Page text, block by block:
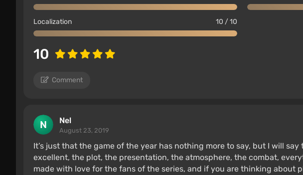
Localization 10 / 10
10
Comment
Nel
August 23, 2019
It’s just that the game of the year has nothing more to say, but I will
excellent, the plot, the presentation, the atmosphere, the combat,
made with love for the fans of the series, and if you are thinking about